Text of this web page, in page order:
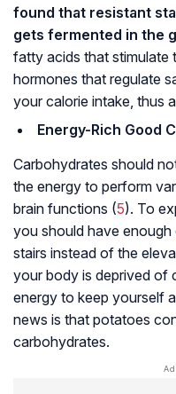
found that resistant
gets fermented in the
fatty acids that stimulate
hormones that regulate
your calorie intake, thus
Energy-Rich Good
Carbohydrates should
the energy to perform
brain functions (5). To
you should have
stairs instead of the
your body is deprived of
energy to keep yourself
news is that potatoes
carbohydrates.